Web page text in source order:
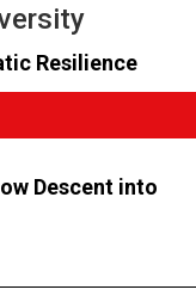
Resilience
Descent into